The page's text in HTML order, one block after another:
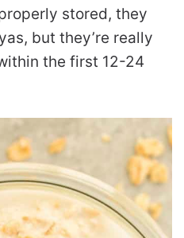
stored, they
but they’re really
the first 12-24